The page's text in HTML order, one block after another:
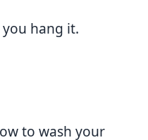
hang it.
to wash your